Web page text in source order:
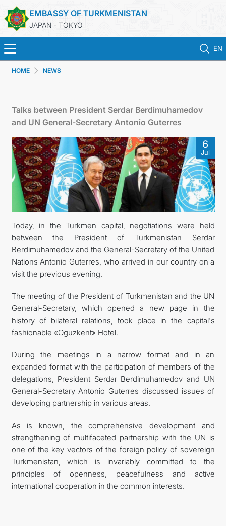
EMBASSY OF TURKMENISTAN
JAPAN - TOKYO
EN
TURKMENISTAN
CONSULAR SERVICES
MFA
CONTACT US
FOLLOW US ON INSTAGRAM
INVEST TO TURKMENISTAN! PROJECTS AND USEFUL
INFORMATION
HOME NEWS
Talks between President Serdar Berdimuhamedov
and UN General-Secretary Antonio Guterres
6
Jul
Today, in the Turkmen capital, negotiations were held
between the President of Turkmenistan Serdar
Berdimuhamedov and the General-Secretary of the United
Nations Antonio Guterres, who arrived in our country on a
visit the previous evening.
The meeting of the President of Turkmenistan and the UN
General-Secretary, which opened a new page in the
history of bilateral relations, took place in the capital's
fashionable «Oguzkent» Hotel.
During the meetings in a narrow format and in an
expanded format with the participation of members of the
delegations, President Serdar Berdimuhamedov and UN
General-Secretary Antonio Guterres discussed issues of
developing partnership in various areas.
As is known, the comprehensive development and
strengthening of multifaceted partnership with the UN is
one of the key vectors of the foreign policy of sovereign
Turkmenistan, which is invariably committed to the
principles of openness, peacefulness and active
international cooperation in the common interests.